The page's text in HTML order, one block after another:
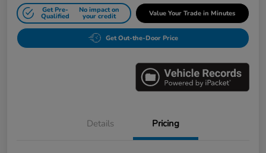
Get Pre-
Qualified
No impact on
your credit Value Your Trade in Minutes
Get Out-the-Door Price
Details Pricing